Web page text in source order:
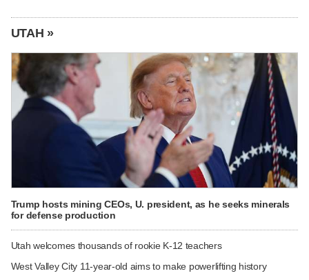
UTAH »
Trump hosts mining CEOs, U. president, as he seeks minerals
for defense production
Utah welcomes thousands of rookie K-12 teachers
West Valley City 11-year-old aims to make powerlifting history